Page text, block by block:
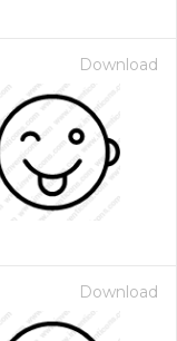
Download
Download